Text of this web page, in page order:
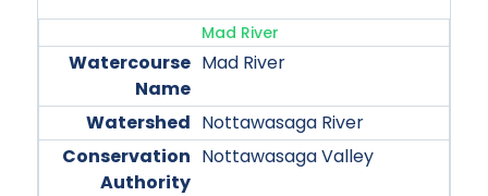
Mad River
Mad River
Nottawasaga River
Nottawasaga Valley